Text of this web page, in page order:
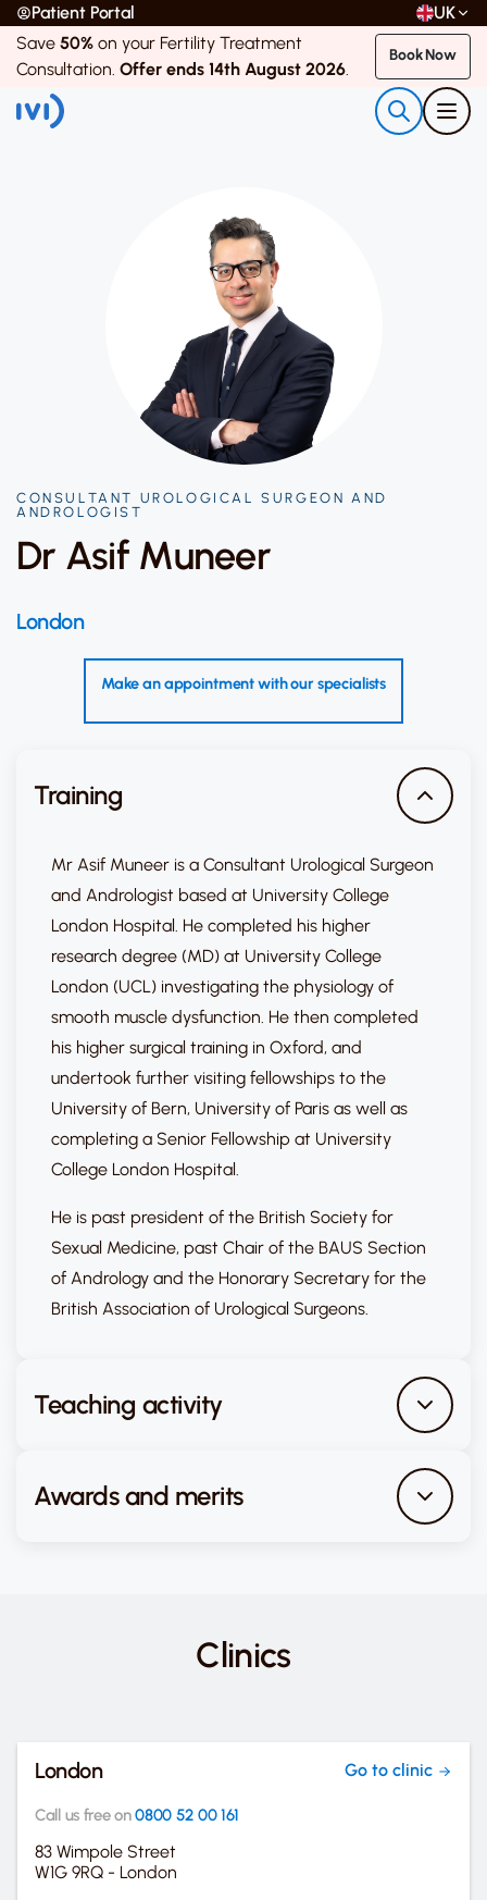
Patient Portal
UK
Save 50% on your Fertility Treatment
Consultation. Offer ends 14th August 2026.
Book Now
CONSULTANT UROLOGICAL SURGEON AND
ANDROLOGIST
Dr Asif Muneer
London
Make an appointment with our specialists
Training
Mr Asif Muneer is a Consultant Urological Surgeon
and Andrologist based at University College
London Hospital. He completed his higher
research degree (MD) at University College
London (UCL) investigating the physiology of
smooth muscle dysfunction. He then completed
his higher surgical training in Oxford, and
undertook further visiting fellowships to the
University of Bern, University of Paris as well as
completing a Senior Fellowship at University
College London Hospital.
He is past president of the British Society for
Sexual Medicine, past Chair of the BAUS Section
of Andrology and the Honorary Secretary for the
British Association of Urological Surgeons.
Teaching activity
Awards and merits
Clinics
Go to clinic
London
Call us free on0800 52 00 161
83 Wimpole Street
W1G 9RQ - London